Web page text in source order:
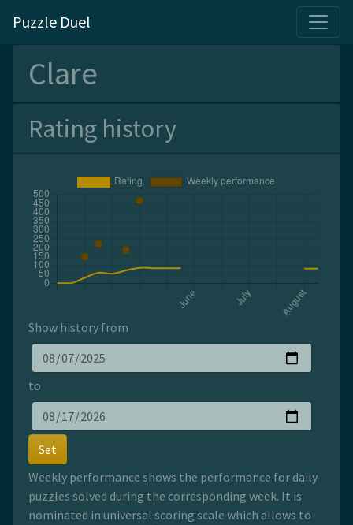
Puzzle Duel
Clare
Rating history
Show history from
to
Set
Weekly performance shows the performance for daily
puzzles solved during the corresponding week. It is
nominated in universal scoring scale which allows to